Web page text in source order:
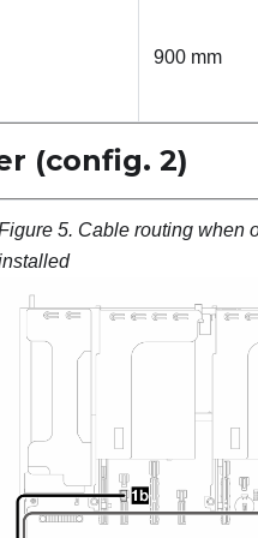
900 mm
(config. 2)
5. Cable routing when